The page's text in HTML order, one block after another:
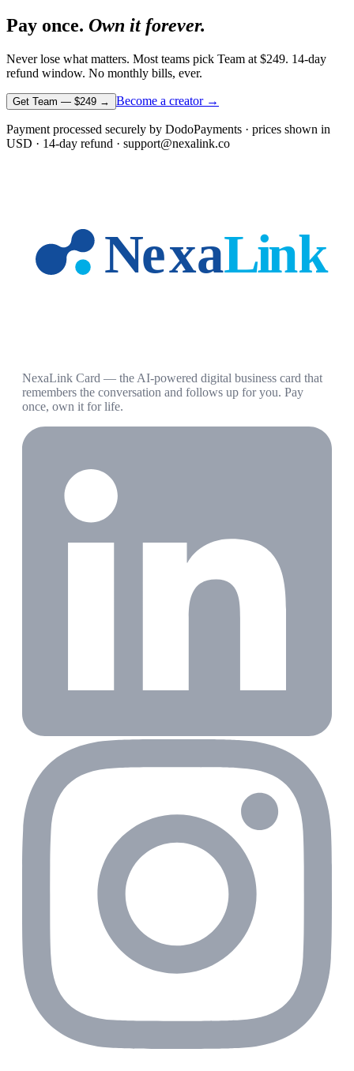
Pay once. Own it forever.
Never lose what matters. Most teams pick Team at $249. 14-day
refund window. No monthly bills, ever.
Get Team — $249 → Become a creator →
Payment processed securely by DodoPayments · prices shown in
USD · 14-day refund · support@nexalink.co
NexaLink Card — the AI-powered digital business card that
remembers the conversation and follows up for you. Pay
once, own it for life.